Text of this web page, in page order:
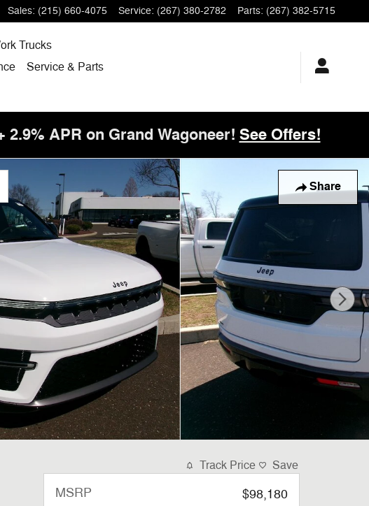
Sales: (215) 660-4075 Service: (267) 380-2782 Parts: (267) 382-5715
Trucks
Service & Parts
2.9% APR on Grand Wagoneer! See Offers!
Share
Track Price Save
MSRP
$98,180